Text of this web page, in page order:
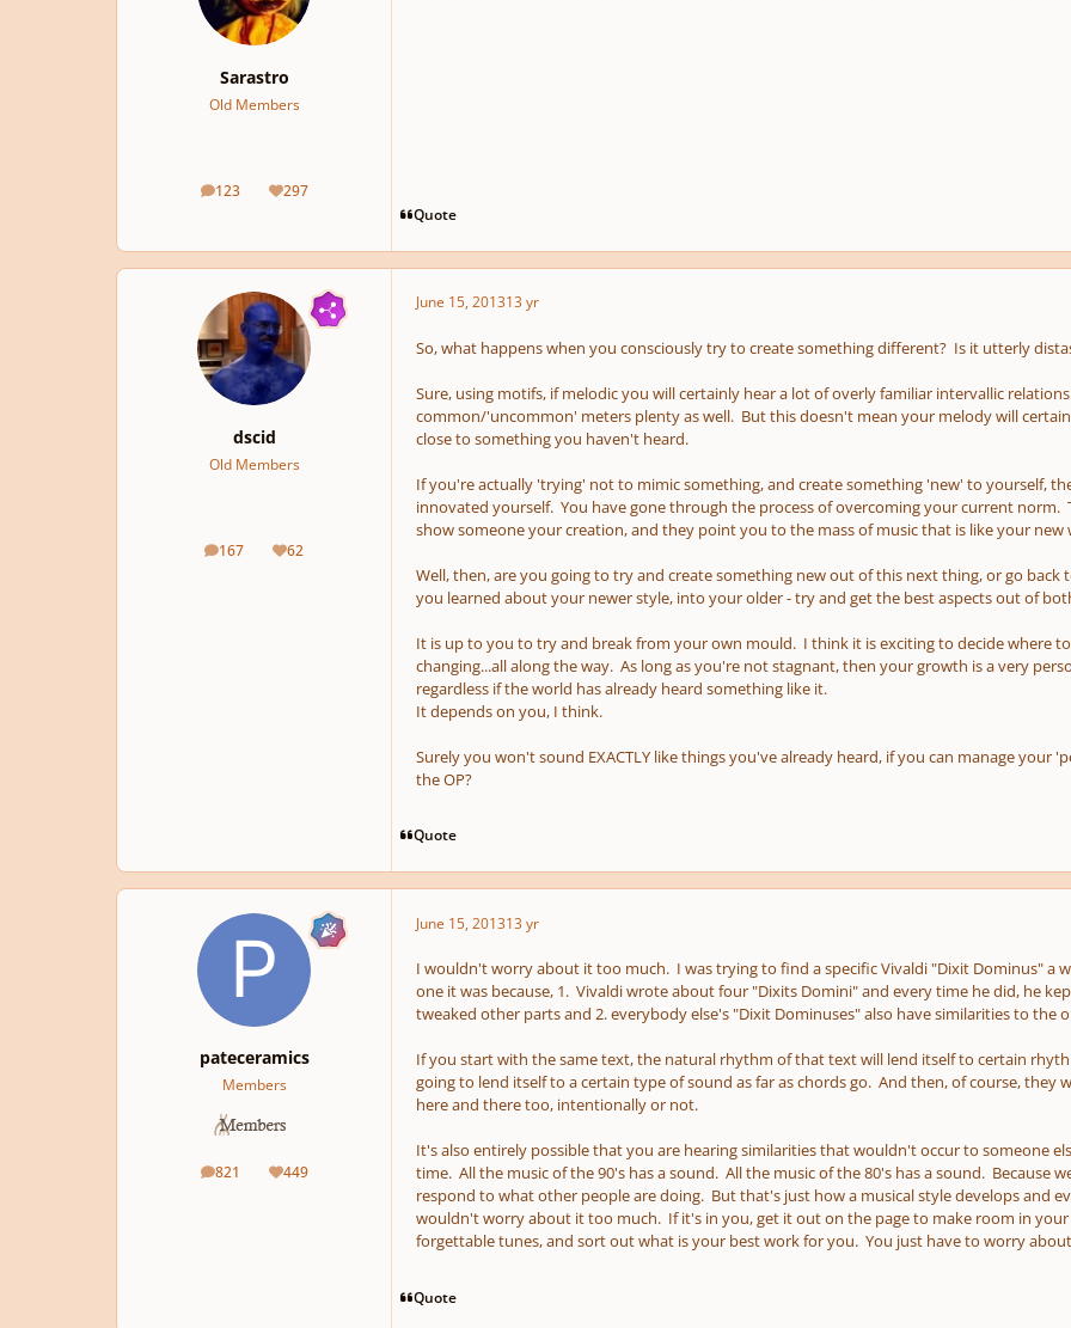
Sarastro
Old Members
123
posts 297
Reputation
Quote
dscid
Old Members
167
posts 62
Reputation
June 15, 201313 yr
So, what happens when you consciously try to create something different? Is it utterly
Sure, using motifs, if melodic you will certainly hear a lot of overly familiar intervallic
common/'uncommon' meters plenty as well. But this doesn't mean your melody will
close to something you haven't heard.
If you're actually 'trying' not to mimic something, and create something 'new' to yourself,
innovated yourself. You have gone through the process of overcoming your current norm.
show someone your creation, and they point you to the mass of music that is like your new
Well, then, are you going to try and create something new out of this next thing, or go
you learned about your newer style, into your older - try and get the best aspects out of
It is up to you to try and break from your own mould. I think it is exciting to decide where
changing...all along the way. As long as you're not stagnant, then your growth is a very
regardless if the world has already heard something like it.
It depends on you, I think.
Surely you won't sound EXACTLY like things you've already heard, if you can manage
the OP?
Quote
pateceramics
Members
821
posts 449
Reputation
June 15, 201313 yr
I wouldn't worry about it too much. I was trying to find a specific Vivaldi "Dixit Dominus" a
one it was because, 1. Vivaldi wrote about four "Dixits Domini" and every time he did, he
tweaked other parts and 2. everybody else's "Dixit Dominuses" also have similarities to the
If you start with the same text, the natural rhythm of that text will lend itself to certain
going to lend itself to a certain type of sound as far as chords go. And then, of course, they
here and there too, intentionally or not.
It's also entirely possible that you are hearing similarities that wouldn't occur to someone
time. All the music of the 90's has a sound. All the music of the 80's has a sound. Because
respond to what other people are doing. But that's just how a musical style develops and
wouldn't worry about it too much. If it's in you, get it out on the page to make room in
forgettable tunes, and sort out what is your best work for you. You just have to worry
Quote